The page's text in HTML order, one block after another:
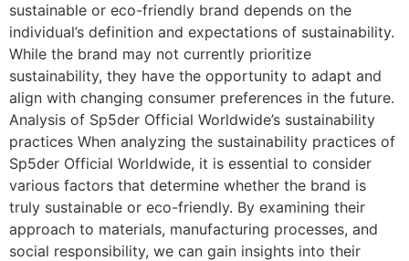
sustainable or eco-friendly brand depends on the
individual’s definition and expectations of sustainability.
While the brand may not currently prioritize
sustainability, they have the opportunity to adapt and
align with changing consumer preferences in the future.
Analysis of Sp5der Official Worldwide’s sustainability
practices When analyzing the sustainability practices of
Sp5der Official Worldwide, it is essential to consider
various factors that determine whether the brand is
truly sustainable or eco-friendly. By examining their
approach to materials, manufacturing processes, and
social responsibility, we can gain insights into their